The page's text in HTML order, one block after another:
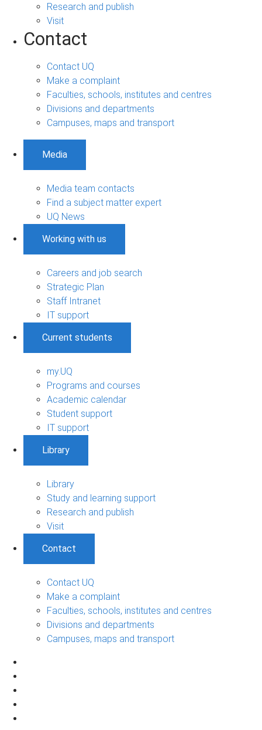
Research and publish
Visit
Contact
Contact UQ
Make a complaint
Faculties, schools, institutes and centres
Divisions and departments
Campuses, maps and transport
Media
Media team contacts
Find a subject matter expert
UQ News
Working with us
Careers and job search
Strategic Plan
Staff Intranet
IT support
Current students
my.UQ
Programs and courses
Academic calendar
Student support
IT support
Library
Library
Study and learning support
Research and publish
Visit
Contact
Contact UQ
Make a complaint
Faculties, schools, institutes and centres
Divisions and departments
Campuses, maps and transport